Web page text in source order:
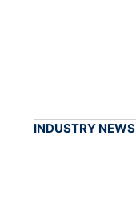
INDUSTRY NEWS